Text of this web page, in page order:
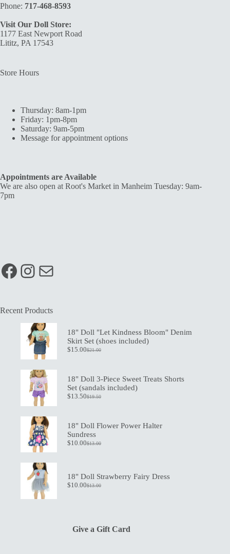
Phone: 717-468-8593
Visit Our Doll Store:
1177 East Newport Road
Lititz, PA 17543
Store Hours
Thursday: 8am-1pm
Friday: 1pm-8pm
Saturday: 9am-5pm
Message for appointment options
Appointments are Available
We are also open at Root's Market in Manheim Tuesday: 9am-
7pm
Facebook
Instagram
Mail
Recent Products
18" Doll "Let Kindness Bloom" Denim
Skirt Set (shoes included)
$21.00
Original
$21.00.
$15.00Current
$15.00.
18" Doll 3-Piece Sweet Treats Shorts
Set (sandals included)
$19.50
Original
$19.50.
$13.50Current
$13.50.
18" Doll Flower Power Halter
Sundress
$13.00
Original
$10.00Current
18" Doll Strawberry Fairy Dress
$13.00
Original
$10.00Current
Give a Gift Card